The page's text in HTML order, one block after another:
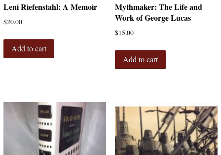
Leni Riefenstahl: A Memoir
$20.00
Add to cart
Mythmaker: The Life and
Work of George Lucas
$15.00
Add to cart